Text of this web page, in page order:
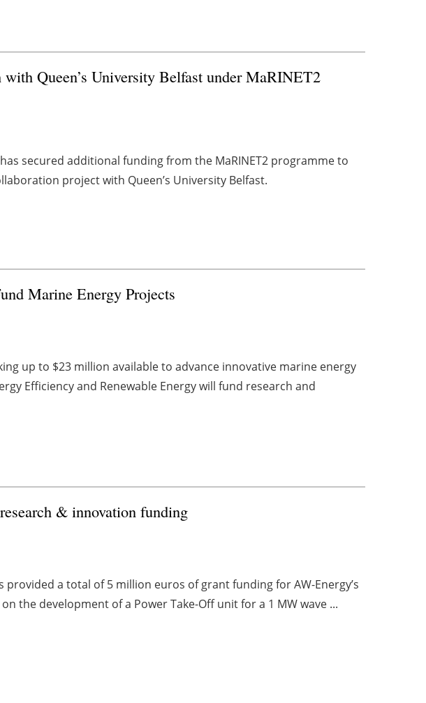
Queen’s University Belfast under MaRINET2
has secured additional funding from the MaRINET2 programme to
project with Queen’s University Belfast.
Marine Energy Projects
up to $23 million available to advance innovative marine energy
Efficiency and Renewable Energy will fund research and
& innovation funding
provided a total of 5 million euros of grant funding for AW-Energy’s
the development of a Power Take-Off unit for a 1 MW wave ...